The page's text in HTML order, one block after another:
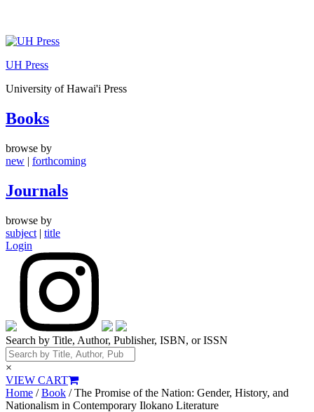
Skip
content
UH Press
University of Hawai'i Press
Books
browse by
new | forthcoming
Journals
browse by
subject | title
Login
Search by Title, Author, Publisher, ISBN, or ISSN
×
VIEW CART
Home /Book / The Promise of the Nation: Gender, History, and
Nationalism in Contemporary Ilokano Literature